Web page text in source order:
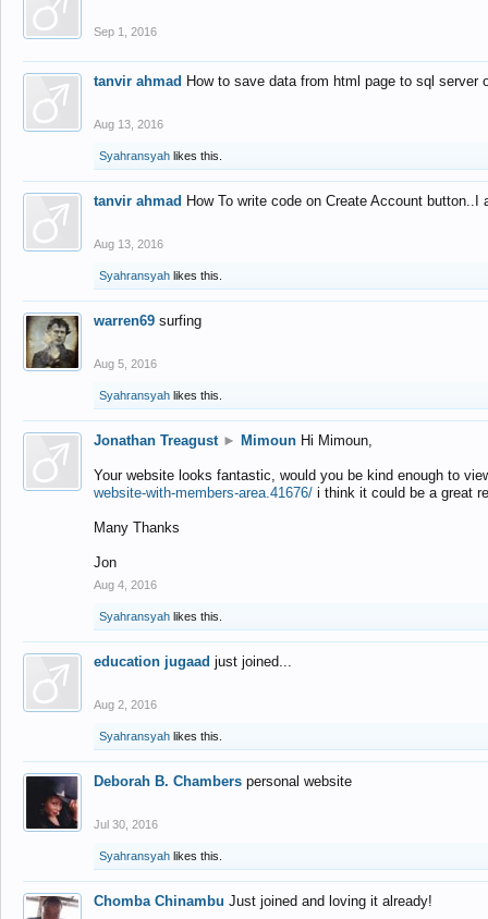
Sep 1, 2016
tanvir ahmad How to save data from html page to sql
Aug 13, 2016
Syahransyah likes this.
tanvir ahmad How To write code on Create Account
Aug 13, 2016
Syahransyah likes this.
warren69 surfing
Aug 5, 2016
Syahransyah likes this.
Jonathan Treagust ► Mimoun Hi Mimoun,
Your website looks fantastic, would you be kind enough to
website-with-members-area.41676/ i think it could be a great
Many Thanks
Jon
Aug 4, 2016
Syahransyah likes this.
education jugaad just joined...
Aug 2, 2016
Syahransyah likes this.
Deborah B. Chambers personal website
Jul 30, 2016
Syahransyah likes this.
Chomba Chinambu Just joined and loving it already!